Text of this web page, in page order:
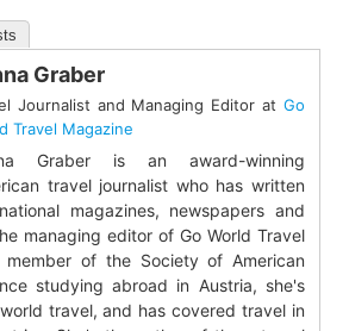
Graber
Journalist and Managing Editor atGo
Travel Magazine
Graber is an award-winning
travel journalist who has written
magazines, newspapers and
managing editor of Go World Travel
member of the Society of American
studying abroad in Austria, she's
travel, and has covered travel in